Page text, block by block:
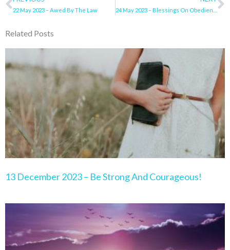
Prev
22 May 2023 – Awed By The Law
Related Posts
13 December 2023 – Be Strong And Courageous!
PagePagePage